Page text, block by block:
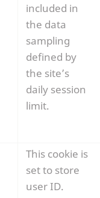
included in
the data
sampling
defined by
the site’s
daily session
limit.
This cookie is
set to store
userID.